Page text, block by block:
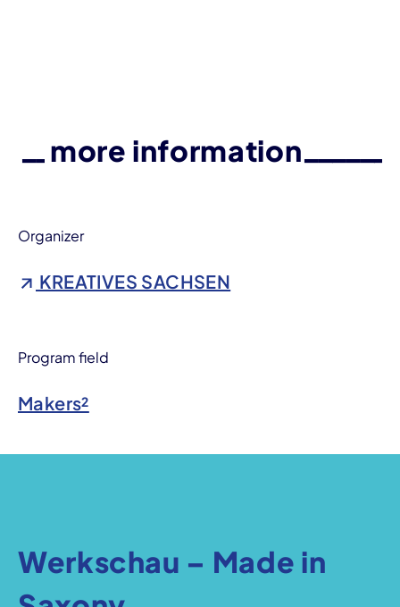
more information
Organizer
KREATIVES SACHSEN
Program field
Makers²
Werkschau – Made in